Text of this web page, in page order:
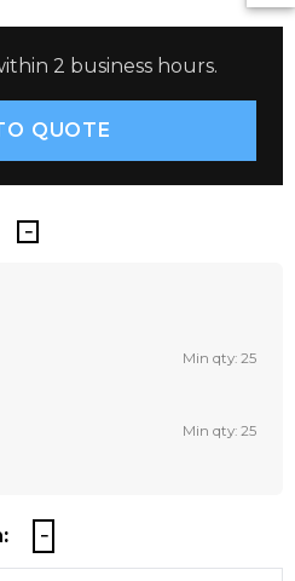
2 business hours.
Min qty: 25
Min qty: 25